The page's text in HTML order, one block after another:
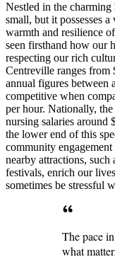
Nestled in the
small, but it possesses
warmth and resilience
seen firsthand how our
respecting our rich
Centreville ranges from
annual figures between
competitive when
per hour. Nationally,
nursing salaries around
the lower end of this
community
nearby attractions,
festivals, enrich our
sometimes be stressful
The pace
what